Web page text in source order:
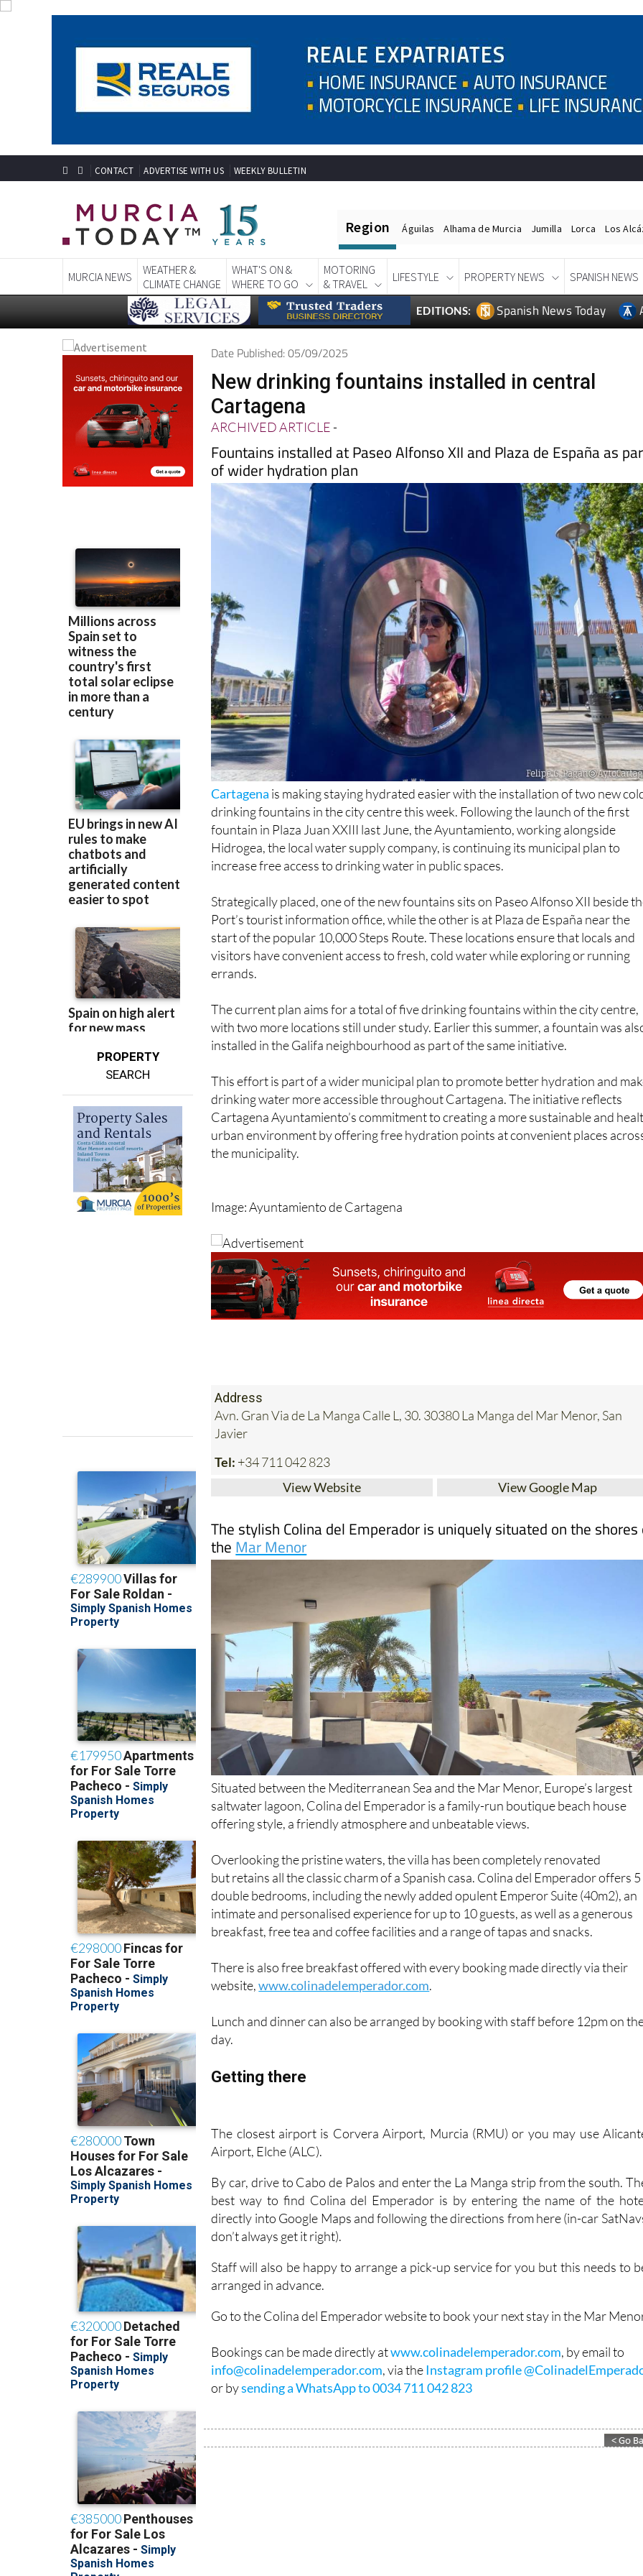
Region Águilas Alhama de Murcia Jumilla Lorca Los
MURCIA NEWS
WEATHER &
CLIMATE CHANGE
WHAT'S ON &
WHERE TO GO
MOTORING
& TRAVEL
LIFESTYLE PROPERTY NEWS SPANISH NEWS
PROPERTY
Date Published: 05/09/2025
New drinking fountains installed in central
Cartagena
ARCHIVED ARTICLE-
Fountains installed at Paseo Alfonso XII and Plaza de España as
of wider hydration plan
Cartagenais making staying hydrated easier with the installation of two new
drinking fountains in the city centre this week. Following the launch of the first
fountain in Plaza Juan XXIII last June, the Ayuntamiento, working alongside
Hidrogea, the local water supply company, is continuing its municipal plan to
Strategically placed, one of the new fountains sits on Paseo Alfonso XII beside
Port’s tourist information office, while the other is at Plaza de España near the
start of the popular 10,000 Steps Route. These locations ensure that locals and
visitors have convenient access to fresh, cold water while exploring or running
The current plan aims for a total of five drinking fountains within the city centre,
with two more locations still under study. Earlier this summer, a fountain was
This effort is part of a wider municipal plan to promote better hydration and
drinking water more accessible throughout Cartagena. The initiative reflects
Cartagena Ayuntamiento’s commitment to creating a more sustainable and
urban environment by offering free hydration points at convenient places
Image: Ayuntamiento de Cartagena
Address
Avn. Gran Via de La Manga Calle L, 30. 30380 La Manga del Mar Menor, San
Javier
+34 711 042 823
The stylish Colina del Emperador is uniquely situated on the
Situated between the Mediterranean Sea and the Mar Menor, Europe’s largest
saltwater lagoon, Colina del Emperador is a family-run boutique beach house
Overlooking the pristine waters, the villa has been completely renovated
but retains all the classic charm of a Spanish casa. Colina del Emperador offers 5
double bedrooms, including the newly added opulent Emperor Suite (40m2), an
intimate and personalised experience for up to 10 guests, as well as a generous
There is also free breakfast offered with every booking made directly via their
Lunch and dinner can also be arranged by booking with staff before 12pm on
The closest airport is Corvera Airport, Murcia (RMU) or you may use
Airport, Elche (ALC).
By car, drive to Cabo de Palos and enter the La Manga strip from the south.
best way to find Colina del Emperador is by entering the name of the
directly into Google Maps and following the directions from here (in-car
don’t always get it right).
Staff will also be happy to arrange a pick-up service for you but this needs to
arranged in advance.
Bookings can be made directly atwww.colinadelemperador.com, by email to
info@colinadelemperador.com, via theInstagram profile